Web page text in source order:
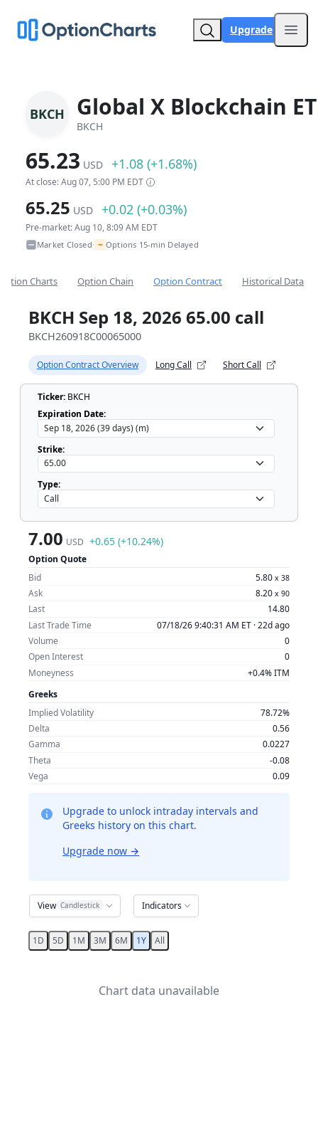
Upgrade
BKCH Global X Blockchain
BKCH
65.23 USD +1.08 (+1.68%)
At close: Aug 07, 5:00 PM EDT
65.25 USD +0.02 (+0.03%)
Pre-market: Aug 10, 8:09 AM EDT
Market Closed• ~ Options 15-min Delayed
Charts Option Chain Option Contract Historical Data
BKCH Sep 18, 2026 65.00 call
BKCH260918C00065000
Option Contract Overview Long Call Short Call
Ticker: BKCH
Expiration Date:
Strike:
Type:
7.00 USD +0.65 (+10.24%)
Option Quote
Bid
5.80 x 38
Ask 8.20 x 90
Last
14.80
Last Trade Time
07/18/26 9:40:31 AM ET ·22d ago
Volume
0
Open Interest
0
Moneyness
+0.4% ITM
Greeks
Implied Volatility
78.72%
Delta
0.56
Gamma
0.0227
Theta
-0.08
Vega
0.09
Upgrade to unlock intraday intervals and
Greeks history on this chart.
Upgrade now →
View Candlestick Indicators
1D 5D 1M 3M 6M 1Y All
Chart data unavailable